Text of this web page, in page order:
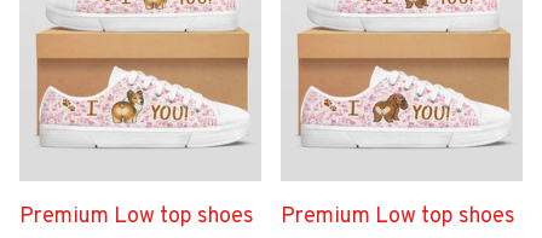
Premium Low top shoes
Premium Low top shoes